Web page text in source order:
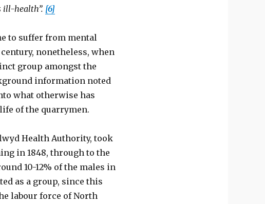
ill-health”. [6]
to suffer from mental
nonetheless, when
group amongst the
information noted
what otherwise has
of the quarrymen.
Health Authority, took
in 1848, through to the
10-12% of the males in
as a group, since this
labour force of North